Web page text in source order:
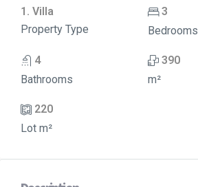
1. Villa
Property Type
3
Bedrooms
4
Bathrooms
390
m²
220
Lot m²